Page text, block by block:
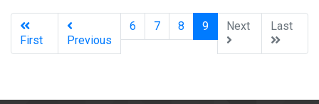
First Previous
6 7 8 9(current)
Next Last